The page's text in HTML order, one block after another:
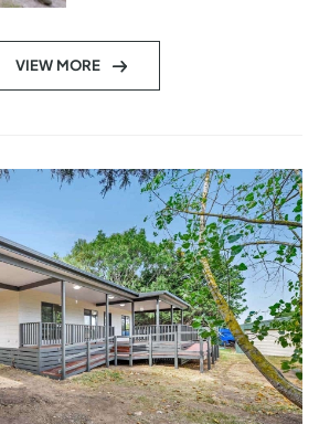
VIEW MORE